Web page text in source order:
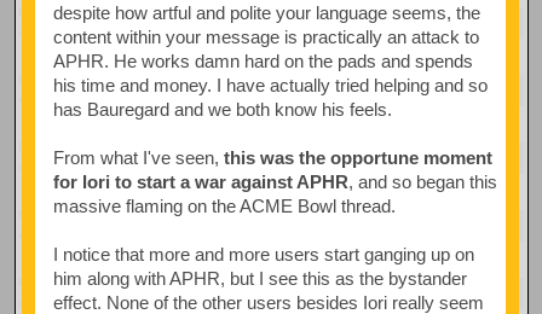
despite how artful and polite your language seems, the
content within your message is practically an attack to
APHR. He works damn hard on the pads and spends
his time and money. I have actually tried helping and so
has Bauregard and we both know his feels.
From what I've seen, this was the opportune moment
for Iori to start a war against APHR, and so began this
massive flaming on the ACME Bowl thread.
I notice that more and more users start ganging up on
him along with APHR, but I see this as the bystander
effect. None of the other users besides Iori really seem